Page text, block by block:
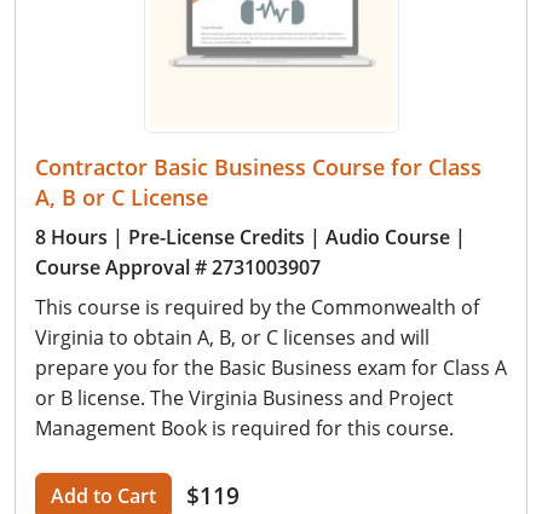
Contractor Basic Business Course for Class
A, B or C License
8 Hours | Pre-License Credits | Audio Course |
Course Approval # 2731003907
This course is required by the Commonwealth of
Virginia to obtain A, B, or C licenses and will
prepare you for the Basic Business exam for Class A
or B license. The Virginia Business and Project
Management Book is required for this course.
Add to Cart $119